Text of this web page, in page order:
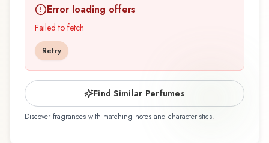
JFA Japan National Team Edition サムライ 年サ
ッカー日本代表チームエディション by
Samouraï, launched in 2006, is an exquisite
fragrance belonging to the floral family. This
scent captures attention with its carefully
composed layers, designed to evolve beautifully
throughout the day. The fragrance opens with
Error loading offers
Failed to fetch
Retry
Find Similar Perfumes
Discover fragrances with matching notes and characteristics.